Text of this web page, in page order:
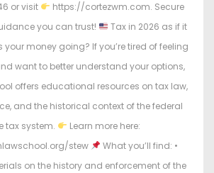
or visit
https://cortezwm.com. Secure
you can trust!
Tax in 2026 as if it
your money going? If you’re tired of feeling
want to better understand your options,
offers educational resources on tax law,
and the historical context of the federal
tax system.
Learn more here:
stew
What you’ll find: •
on the history and enforcement of the